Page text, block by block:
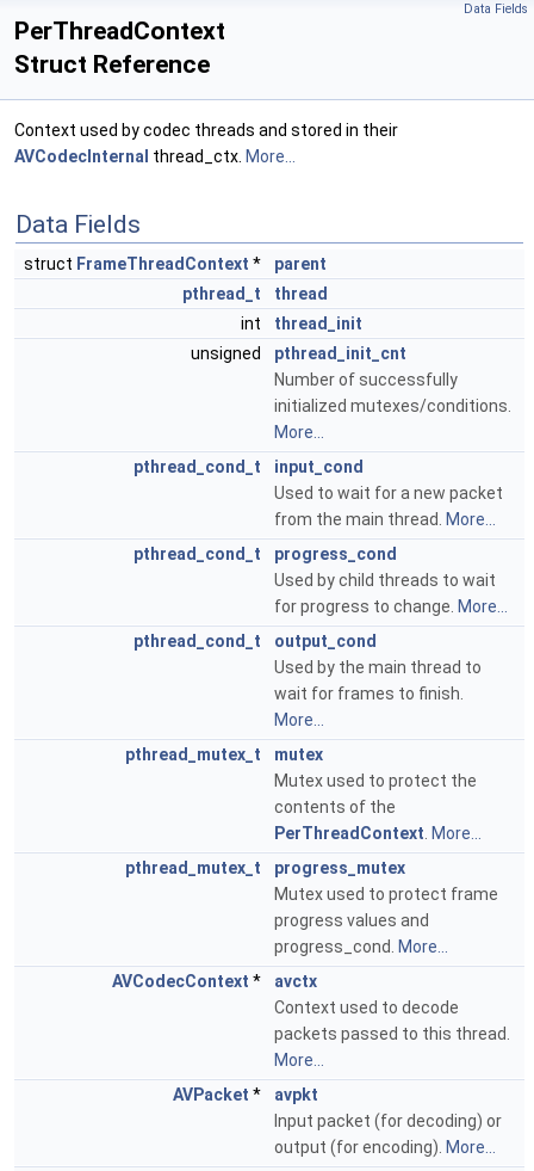
Data Fields
PerThreadContext
Struct Reference
Context used by codec threads and stored in their
AVCodecInternal thread_ctx. More...
Data Fields
struct FrameThreadContext *
parent
pthread_t
thread
int
thread_init
unsigned
pthread_init_cnt
Number of successfully
initialized mutexes/conditions.
More...
pthread_cond_t
input_cond
Used to wait for a new packet
from the main thread.
More...
pthread_cond_t
progress_cond
Used by child threads to wait
for progress to change. More...
pthread_cond_t
output_cond
Used by the main thread to
wait for frames to finish.
More...
pthread_mutex_t
mutex
Mutex used to protect the
contents of the
PerThreadContext More...
pthread_mutex_t
progress_mutex
Mutex used to protect frame
progress values and
progress_cond.
More...
AVCodecContext *
avctx
Context used to decode
packets passed to this thread.
More...
AVPacket *
avpkt
Input packet (for decoding) or
output (for encoding). More...